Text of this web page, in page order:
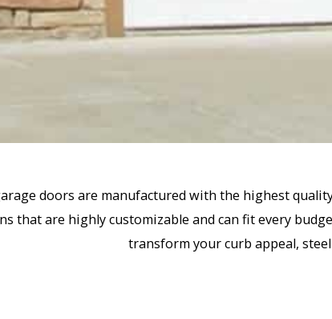
doors are manufactured with the highest
that are highly customizable and can fit every
transform your curb appeal,